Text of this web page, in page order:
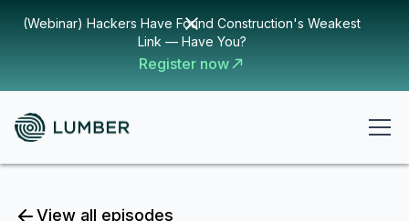
(Webinar) Hackers Have Found Construction's Weakest
Link — Have You?
Register now
View all episodes